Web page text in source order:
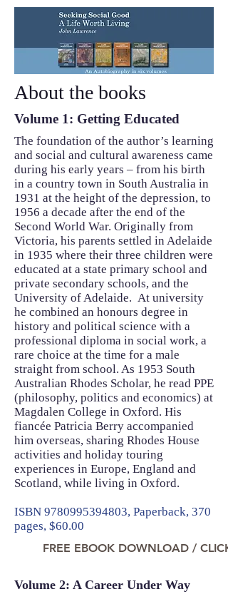
About the books
Volume 1: Getting Educated
The foundation of the author’s learning
and social and cultural awareness came
during his early years – from his birth
in a country town in South Australia in
1931 at the height of the depression, to
1956 a decade after the end of the
Second World War. Originally from
Victoria, his parents settled in Adelaide
in 1935 where their three children were
educated at a state primary school and
private secondary schools, and the
University of Adelaide. At university
he combined an honours degree in
history and political science with a
professional diploma in social work, a
rare choice at the time for a male
straight from school. As 1953 South
Australian Rhodes Scholar, he read PPE
(philosophy, politics and economics) at
Magdalen College in Oxford. His
fiancée Patricia Berry accompanied
him overseas, sharing Rhodes House
activities and holiday touring
experiences in Europe, England and
Scotland, while living in Oxford.
ISBN 9780995394803, Paperback, 370
pages, $60.00
Volume 2: A Career Under Way
FREE EBOOK DOWNLOAD /